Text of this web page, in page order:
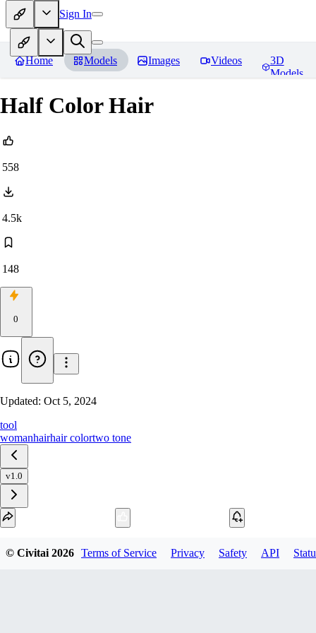
Sign In
Home Models Images Videos
3D
Models
Half Color Hair
558
4.5k
148
0
Updated: Oct 5, 2024
tool
womanhairhair colortwo tone
v1.0
© Civitai2026 Terms of Service Privacy Safety API